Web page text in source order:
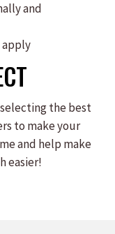
and
apply
the best
to make your
and help make
easier!